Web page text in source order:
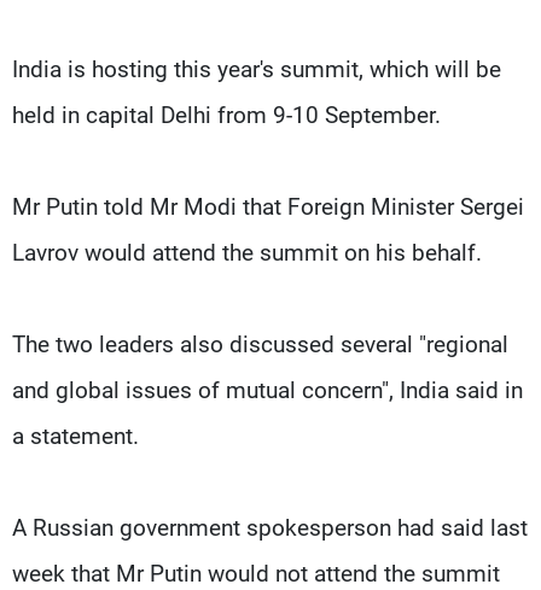
India is hosting this year's summit, which will be
held in capital Delhi from 9-10 September.
Mr Putin told Mr Modi that Foreign Minister Sergei
Lavrov would attend the summit on his behalf.
The two leaders also discussed several "regional
and global issues of mutual concern", India said in
a statement.
A Russian government spokesperson had said last
week that Mr Putin would not attend the summit